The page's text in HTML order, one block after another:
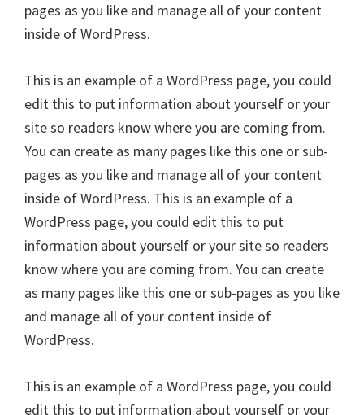
pages as you like and manage all of your content
inside of WordPress.
This is an example of a WordPress page, you could
edit this to put information about yourself or your
site so readers know where you are coming from.
You can create as many pages like this one or sub-
pages as you like and manage all of your content
inside of WordPress. This is an example of a
WordPress page, you could edit this to put
information about yourself or your site so readers
know where you are coming from. You can create
as many pages like this one or sub-pages as you like
and manage all of your content inside of
WordPress.
This is an example of a WordPress page, you could
edit this to put information about yourself or your